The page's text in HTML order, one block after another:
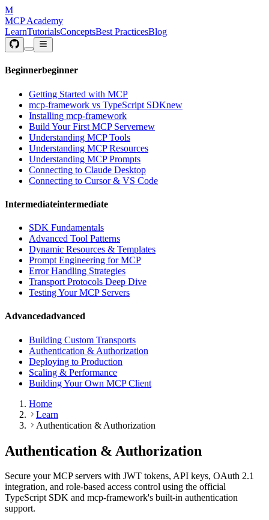
M
MCP Academy
LearnTutorialsConceptsBest PracticesBlog
Beginnerbeginner
Getting Started with MCP
mcp-framework vs TypeScript SDKnew
Installing mcp-framework
Build Your First MCP Servernew
Understanding MCP Tools
Understanding MCP Resources
Understanding MCP Prompts
Connecting to Claude Desktop
Connecting to Cursor & VS Code
Intermediateintermediate
SDK Fundamentals
Advanced Tool Patterns
Dynamic Resources & Templates
Prompt Engineering for MCP
Error Handling Strategies
Transport Protocols Deep Dive
Testing Your MCP Servers
Advancedadvanced
Building Custom Transports
Authentication & Authorization
Deploying to Production
Scaling & Performance
Building Your Own MCP Client
Home
Learn
Authentication & Authorization
Authentication & Authorization
Secure your MCP servers with JWT tokens, API keys, OAuth 2.1
integration, and role-based access control using the official
TypeScript SDK and mcp-framework's built-in authentication
support.